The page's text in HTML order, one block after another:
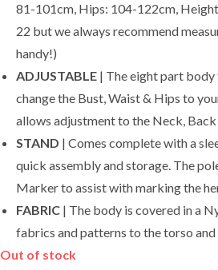
81-101cm, Hips: 104-122cm,
22 but we always recommend
handy!)
ADJUSTABLE | The eight part
change the Bust, Waist & Hips to
allows adjustment to the Neck,
STAND | Comes complete with a
quick assembly and storage. The
Marker to assist with marking the
FABRIC | The body is covered in a
fabrics and patterns to the torso
Out of stock